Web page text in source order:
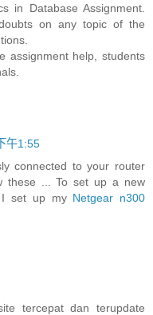
in Database Assignment.
on any topic of the
assignment help, students
午1:55
connected to your router
these ... To set up a new
I set up my Netgear n300
tercepat dan terupdate